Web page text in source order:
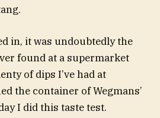
in, it was undoubtedly the
found at a supermarket
of dips I’ve had at
the container of Wegmans’
I did this taste test.